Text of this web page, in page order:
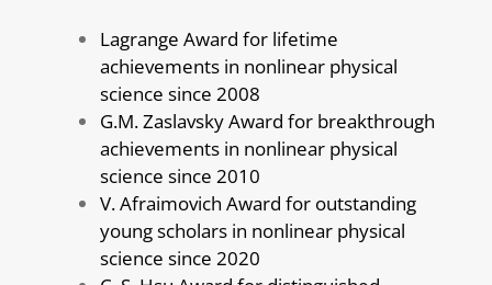
Lagrange Award for lifetime
achievements in nonlinear physical
science since 2008
G.M. Zaslavsky Award for breakthrough
achievements in nonlinear physical
science since 2010
V. Afraimovich Award for outstanding
young scholars in nonlinear physical
science since 2020